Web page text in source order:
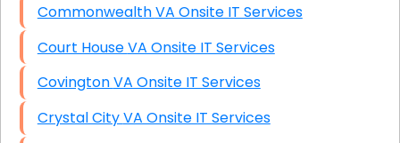
Commonwealth VA Onsite IT Services
Court House VA Onsite IT Services
Covington VA Onsite IT Services
Crystal City VA Onsite IT Services